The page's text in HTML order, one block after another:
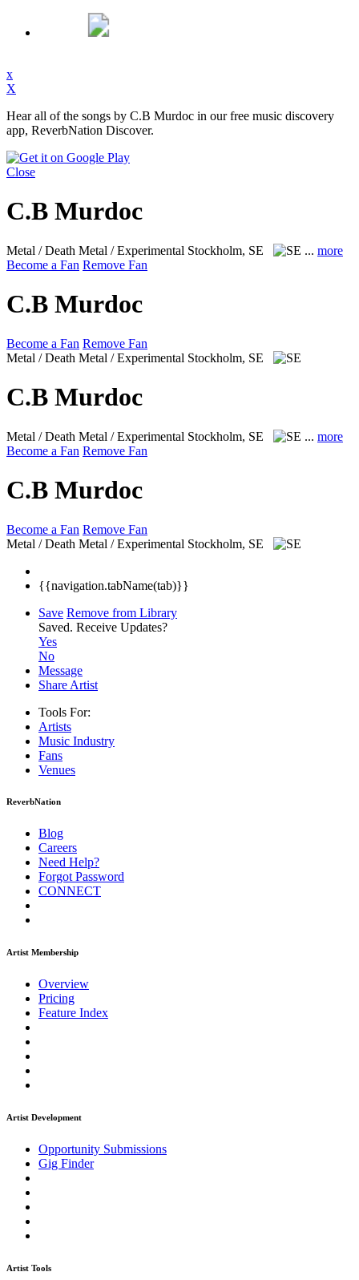
x
X
Hear all of the songs by C.B Murdoc in our free music discovery
app, ReverbNation Discover.
Close
C.B Murdoc
Metal / Death Metal / Experimental Stockholm, SE ... more
Become a Fan Remove Fan
C.B Murdoc
Become a Fan Remove Fan
Metal / Death Metal / Experimental Stockholm, SE
C.B Murdoc
Metal / Death Metal / Experimental Stockholm, SE ... more
Become a Fan Remove Fan
C.B Murdoc
Become a Fan Remove Fan
Metal / Death Metal / Experimental Stockholm, SE
{{navigation.tabName(tab)}}
Save Remove from Library
Saved. Receive Updates?
Yes
No
Message
Share Artist
Tools For:
Artists
Music Industry
Fans
Venues
ReverbNation
Blog
Careers
Need Help?
Forgot Password
CONNECT
Artist Membership
Overview
Pricing
Feature Index
Artist Development
Opportunity Submissions
Gig Finder
Artist Tools